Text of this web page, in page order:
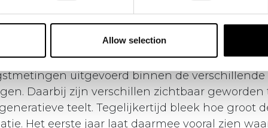
site with our social media, advertising and analytics
provided to them or that they’ve collected from your use of
Allow selection
van hetField of the Futureis afgerond.
van opbouwen, testen en leren. In het veld
uitgevoerd binnen de verschillende
Daarbij zijn verschillen zichtbaar geworden
teelt. Tegelijkertijd bleek hoe groot
Het eerste jaar laat daarmee vooral zien